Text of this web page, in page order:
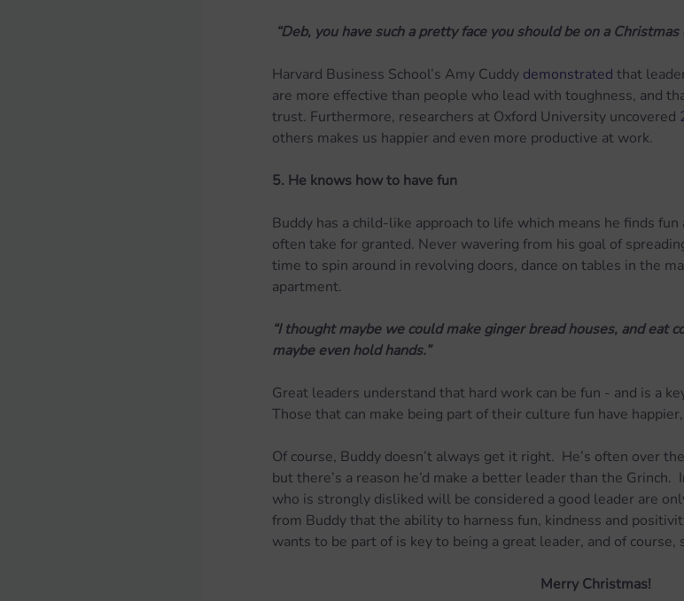
“Deb, you have such a pretty face you should be on a Christmas
Harvard Business School’s Amy Cuddy demonstrated that
are more effective than people who lead with toughness, and
trust. Furthermore, researchers at Oxford University uncovered
others makes us happier and even more productive at work.
5. He knows how to have fun
Buddy has a child-like approach to life which means he finds
often take for granted. Never wavering from his goal of
time to spin around in revolving doors, dance on tables in the
apartment.
“I thought maybe we could make ginger bread houses, and eat
maybe even hold hands.”
Great leaders understand that hard work can be fun - and is a
Those that can make being part of their culture fun have
Of course, Buddy doesn’t always get it right.  He’s often over
but there’s a reason he’d make a better leader than the Grinch.
who is strongly disliked will be considered a good leader are
from Buddy that the ability to harness fun, kindness and
wants to be part of is key to being a great leader, and of course,
Merry Christmas!